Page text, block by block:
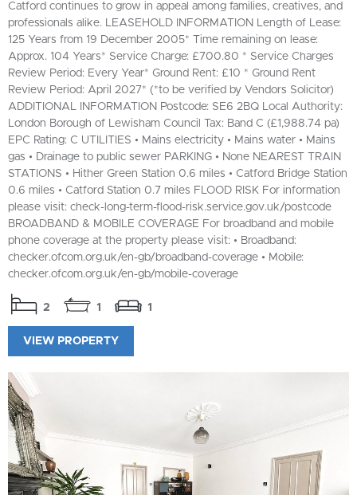
Catford continues to grow in appeal among families, creatives, and
professionals alike. LEASEHOLD INFORMATION Length of Lease:
125 Years from 19 December 2005* Time remaining on lease:
Approx. 104 Years* Service Charge: £700.80 * Service Charges
Review Period: Every Year* Ground Rent: £10 * Ground Rent
Review Period: April 2027* (*to be verified by Vendors Solicitor)
ADDITIONAL INFORMATION Postcode: SE6 2BQ Local Authority:
London Borough of Lewisham Council Tax: Band C (£1,988.74 pa)
EPC Rating: C UTILITIES • Mains electricity • Mains water • Mains
gas • Drainage to public sewer PARKING • None NEAREST TRAIN
STATIONS • Hither Green Station 0.6 miles • Catford Bridge Station
0.6 miles • Catford Station 0.7 miles FLOOD RISK For information
please visit: check-long-term-flood-risk.service.gov.uk/postcode
BROADBAND & MOBILE COVERAGE For broadband and mobile
phone coverage at the property please visit: • Broadband:
checker.ofcom.org.uk/en-gb/broadband-coverage • Mobile:
checker.ofcom.org.uk/en-gb/mobile-coverage
2 1 1
VIEW PROPERTY